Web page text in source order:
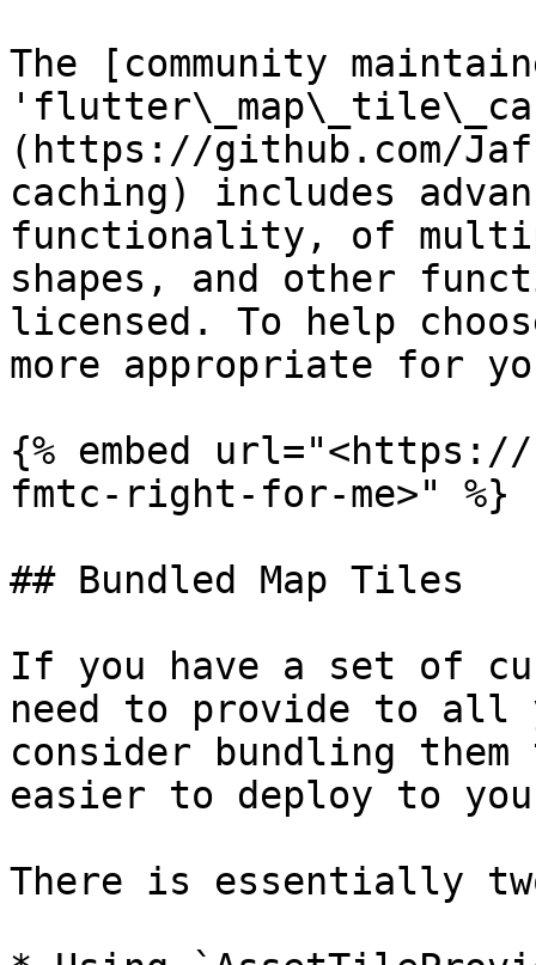
The [community
(https://github.com/
caching) includes
functionality, of
shapes, and other
licensed. To help
more appropriate for
{% embed
fmtc-right-for-me>" %}
## Bundled Map Tiles
If you have a set of
need to provide to all
consider bundling
easier to deploy to
There is essentially